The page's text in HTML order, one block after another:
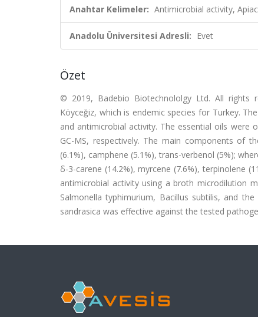
Anahtar Kelimeler: Antimicrobial activity,
Anadolu Üniversitesi Adresli: Evet
Özet
© 2019, Badebio Biotechnololgy Ltd. All rights
Köyceğiz, which is endemic species for Turkey.
and antimicrobial activity. The essential oils were
GC-MS, respectively. The main components of
(6.1%), camphene (5.1%), trans-verbenol (5%);
δ-3-carene (14.2%), myrcene (7.6%), terpinolene
antimicrobial activity using a broth microdilution
Salmonella typhimurium, Bacillus subtilis, and
sandrasica was effective against the tested